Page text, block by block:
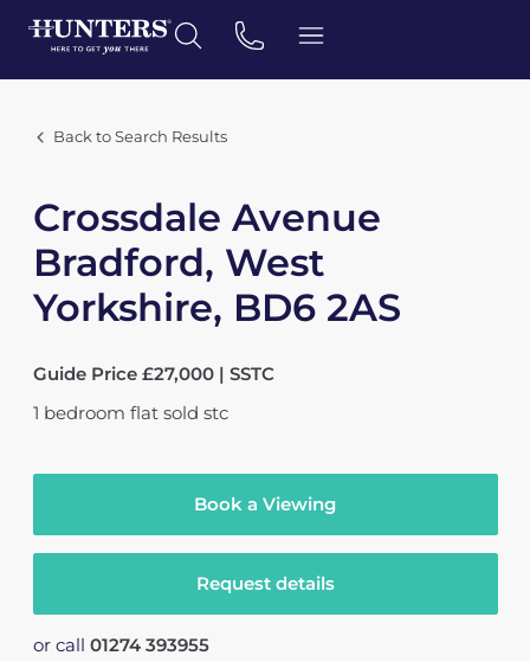
Back to Search Results
Crossdale Avenue
Bradford, West
Yorkshire, BD6 2AS
Guide Price £27,000 | SSTC
1 bedroom flat sold stc
Book a Viewing
Request details
or call 01274 393955